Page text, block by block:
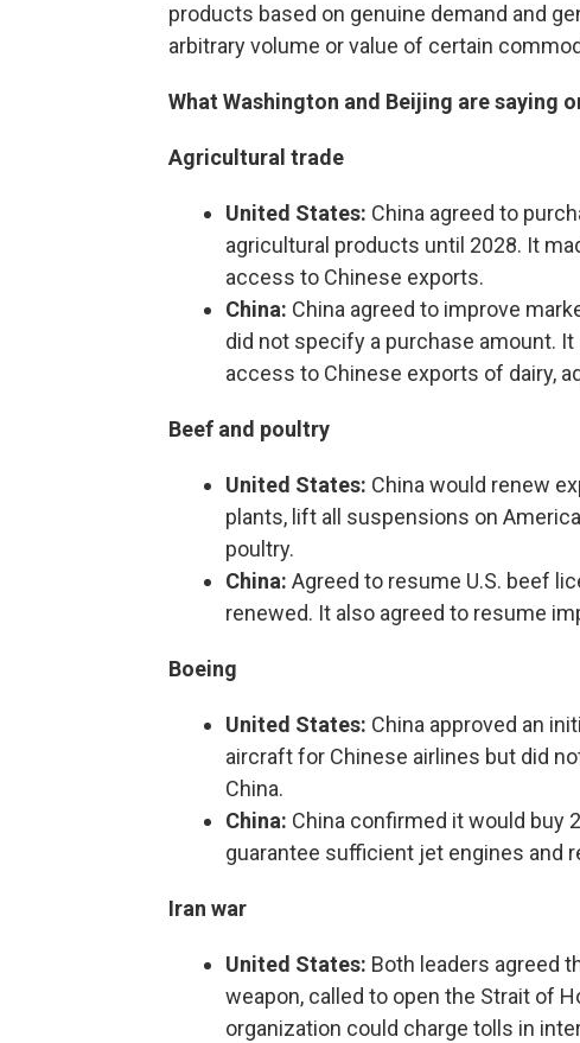
products based on genuine demand and
arbitrary volume or value of certain
What Washington and Beijing are saying
Agricultural trade
United States: China agreed to
agricultural products until 2028. It
access to Chinese exports.
China: China agreed to improve
did not specify a purchase amount.
access to Chinese exports of dairy,
Beef and poultry
United States: China would renew
plants, lift all suspensions on
poultry.
China: Agreed to resume U.S. beef
renewed. It also agreed to resume
Boeing
United States: China approved an
aircraft for Chinese airlines but did
China.
China: China confirmed it would buy
guarantee sufficient jet engines and
Iran war
United States: Both leaders agreed
weapon, called to open the Strait of
organization could charge tolls in